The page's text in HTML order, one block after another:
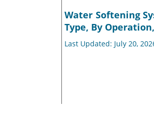
Water Softening
Type, By
Last Updated: July 20,